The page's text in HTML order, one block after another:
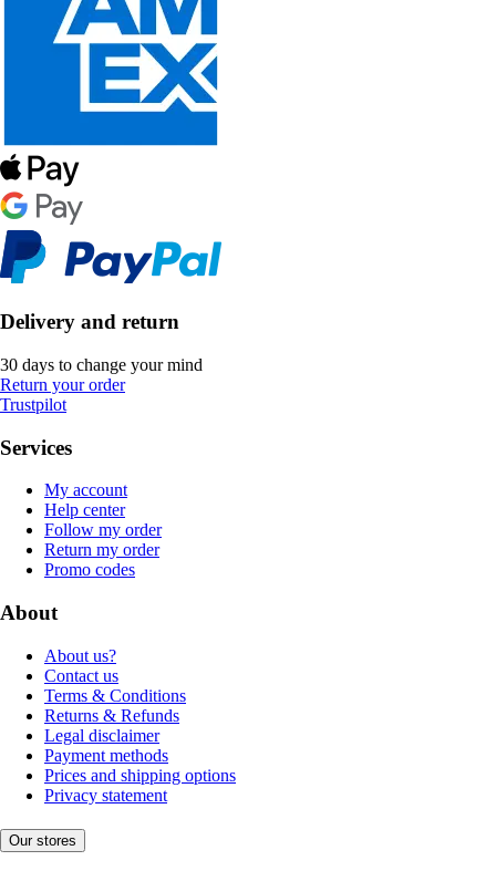
Delivery and return
30 days to change your mind
Return your order
Trustpilot
Services
My account
Help center
Follow my order
Return my order
Promo codes
About
About us?
Contact us
Terms & Conditions
Returns & Refunds
Legal disclaimer
Payment methods
Prices and shipping options
Privacy statement
Our stores